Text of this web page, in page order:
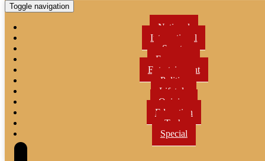
Toggle navigation
National
International
Sports
Economy
Entertainment
Politics
Lifetyle
Opinion
Education
Tech
Special